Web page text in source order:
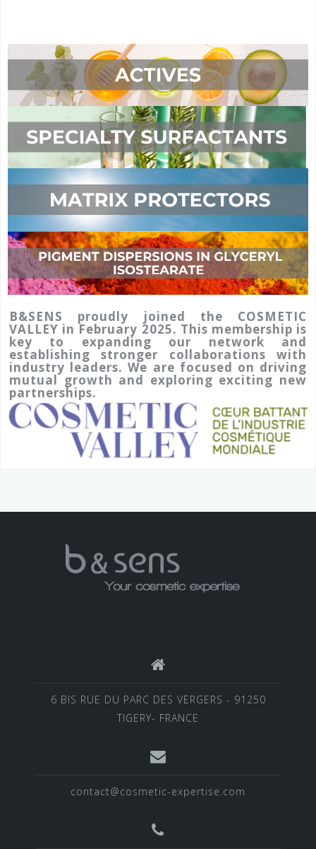
B&SENS proudly joined the COSMETIC
VALLEY in February 2025. This membership is
key to expanding our network and
establishing stronger collaborations with
industry leaders. We are focused on driving
mutual growth and exploring exciting new
partnerships.
6 BIS RUE DU PARC DES VERGERS - 91250
TIGERY- FRANCE
contact@cosmetic-expertise.com